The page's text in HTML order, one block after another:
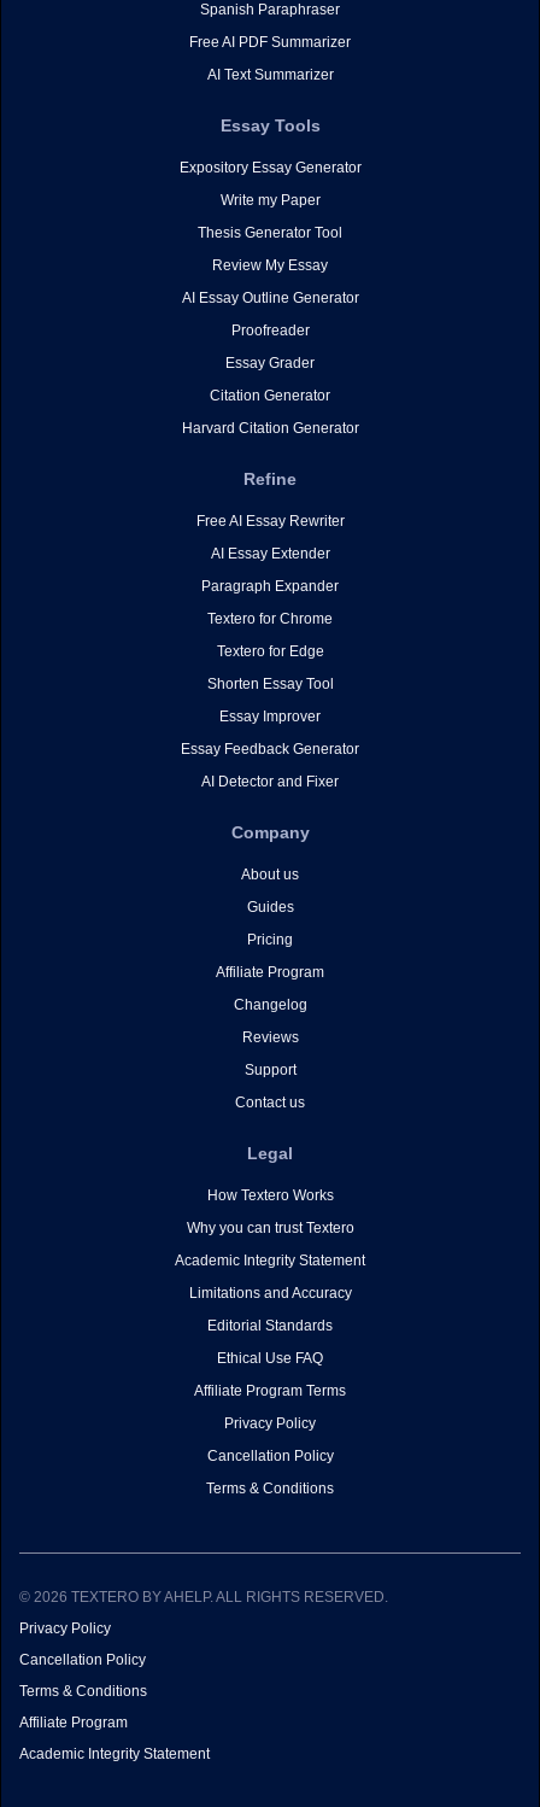
Spanish Paraphraser
Free AI PDF Summarizer
AI Text Summarizer
Essay Tools
Expository Essay Generator
Write my Paper
Thesis Generator Tool
Review My Essay
AI Essay Outline Generator
Proofreader
Essay Grader
Citation Generator
Harvard Citation Generator
Refine
Free AI Essay Rewriter
AI Essay Extender
Paragraph Expander
Textero for Chrome
Textero for Edge
Shorten Essay Tool
Essay Improver
Essay Feedback Generator
AI Detector and Fixer
Company
About us
Guides
Pricing
Affiliate Program
Changelog
Reviews
Support
Contact us
Legal
How Textero Works
Why you can trust Textero
Academic Integrity Statement
Limitations and Accuracy
Editorial Standards
Ethical Use FAQ
Affiliate Program Terms
Privacy Policy
Cancellation Policy
Terms & Conditions
© 2026 TEXTERO BY AHELP. ALL RIGHTS RESERVED.
Privacy Policy
Cancellation Policy
Terms & Conditions
Affiliate Program
Academic Integrity Statement